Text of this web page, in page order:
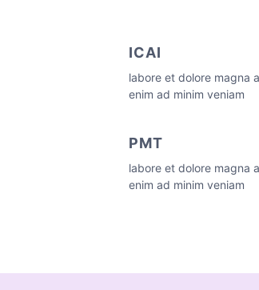
ICAI
labore et dolore magna
enim ad minim veniam
PMT
labore et dolore magna
enim ad minim veniam